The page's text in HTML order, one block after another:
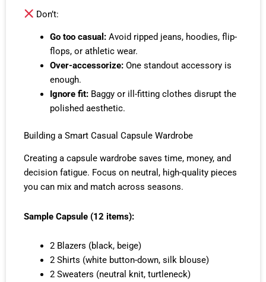
Don’t:
Go too casual: Avoid ripped jeans, hoodies, flip-
flops, or athletic wear.
Over-accessorize: One standout accessory is
enough.
Ignore fit: Baggy or ill-fitting clothes disrupt the
polished aesthetic.
Building a Smart Casual Capsule Wardrobe
Creating a capsule wardrobe saves time, money, and
decision fatigue. Focus on neutral, high-quality pieces
you can mix and match across seasons.
Sample Capsule (12 items):
2 Blazers (black, beige)
2 Shirts (white button-down, silk blouse)
2 Sweaters (neutral knit, turtleneck)